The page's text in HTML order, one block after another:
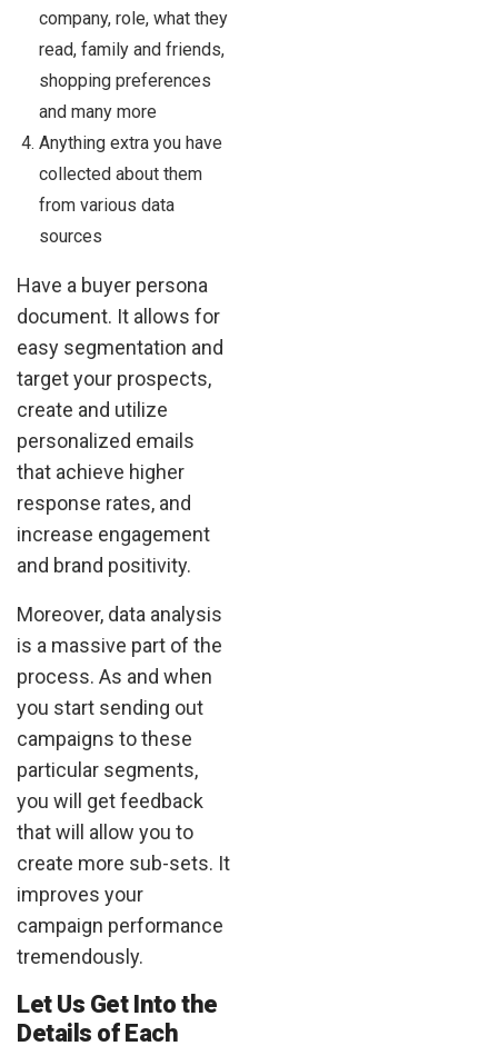
company, role, what they
read, family and friends,
shopping preferences
and many more
Anything extra you have
collected about them
from various data
sources
Have a buyer persona
document. It allows for
easy segmentation and
target your prospects,
create and utilize
personalized emails
that achieve higher
response rates, and
increase engagement
and brand positivity.
Moreover, data analysis
is a massive part of the
process. As and when
you start sending out
campaigns to these
particular segments,
you will get feedback
that will allow you to
create more sub-sets. It
improves your
campaign performance
tremendously.
Let Us Get Into the
Details of Each